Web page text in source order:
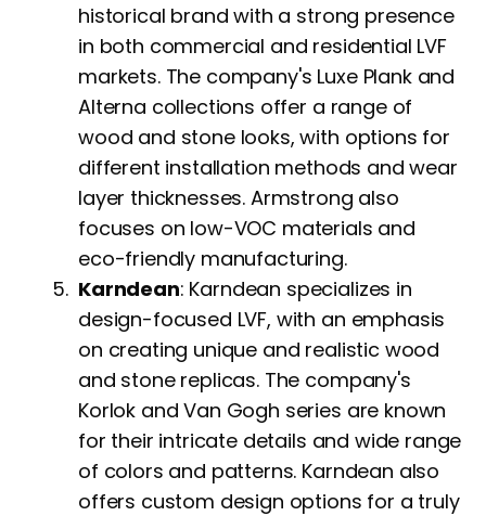
historical brand with a strong presence
in both commercial and residential LVF
markets. The company's Luxe Plank and
Alterna collections offer a range of
wood and stone looks, with options for
different installation methods and wear
layer thicknesses. Armstrong also
focuses on low-VOC materials and
eco-friendly manufacturing.
Karndean: Karndean specializes in
design-focused LVF, with an emphasis
on creating unique and realistic wood
and stone replicas. The company's
Korlok and Van Gogh series are known
for their intricate details and wide range
of colors and patterns. Karndean also
offers custom design options for a truly